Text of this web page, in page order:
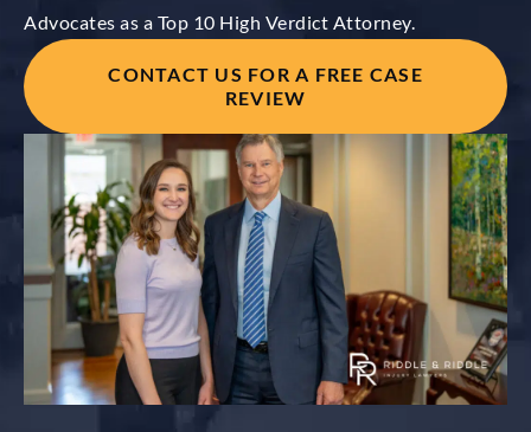
Advocates as a Top 10 High Verdict Attorney.
CONTACT US FOR A FREE CASE
REVIEW